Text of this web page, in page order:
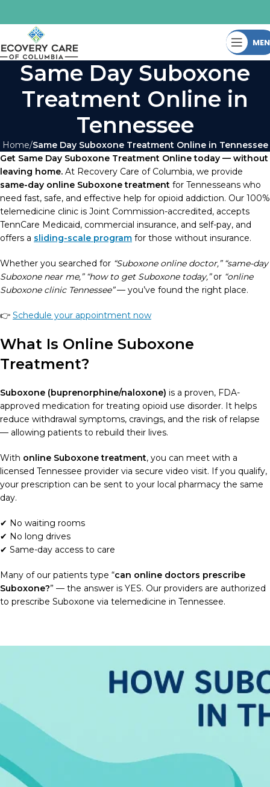
Same Day Suboxone
Treatment Online in
Tennessee
Home Same Day Suboxone Treatment Online in Tennessee
Get Same Day Suboxone Treatment Online today — without
leaving home. At Recovery Care of Columbia, we provide
same-day online Suboxone treatment for Tennesseans who
need fast, safe, and effective help for opioid addiction. Our 100%
telemedicine clinic is Joint Commission-accredited, accepts
TennCare Medicaid, commercial insurance, and self-pay, and
offers a sliding-scale program for those without insurance.
Whether you searched for “Suboxone online doctor,” “same-day
Suboxone near me,” “how to get Suboxone today,”or “online
Suboxone clinic Tennessee”— you’ve found the right place.
👉 Schedule your appointment now
What Is Online Suboxone
Treatment?
Suboxone (buprenorphine/naloxone) is a proven, FDA-
approved medication for treating opioid use disorder. It helps
reduce withdrawal symptoms, cravings, and the risk of relapse
— allowing patients to rebuild their lives.
With online Suboxone treatment, you can meet with a
licensed Tennessee provider via secure video visit. If you qualify,
your prescription can be sent to your local pharmacy the same
day.
✔ No waiting rooms
✔ No long drives
✔ Same-day access to care
Many of our patients type “can online doctors prescribe
Suboxone?” — the answer is YES. Our providers are authorized
to prescribe Suboxone via telemedicine in Tennessee.